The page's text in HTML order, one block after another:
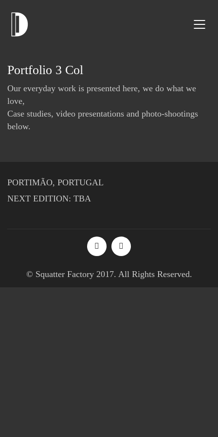
Portfolio 3 Col
Our everyday work is presented here, we do what we
love,
Case studies, video presentations and photo-shootings
below.
PORTIMÃO, PORTUGAL
NEXT EDITION: TBA
© Squatter Factory 2017. All Rights Reserved.